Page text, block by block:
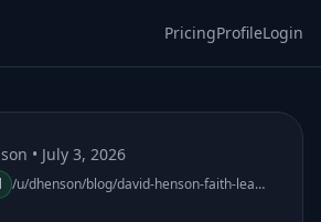
PricingProfileLogin
• July 3, 2026
/u/dhenson/blog/david-henson-faith-leadership-foundations-kingdom-impact